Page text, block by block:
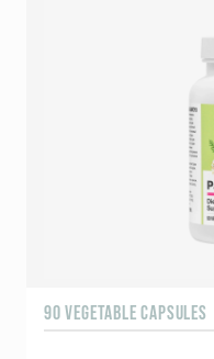
90 VEGETABLE CAPSULES